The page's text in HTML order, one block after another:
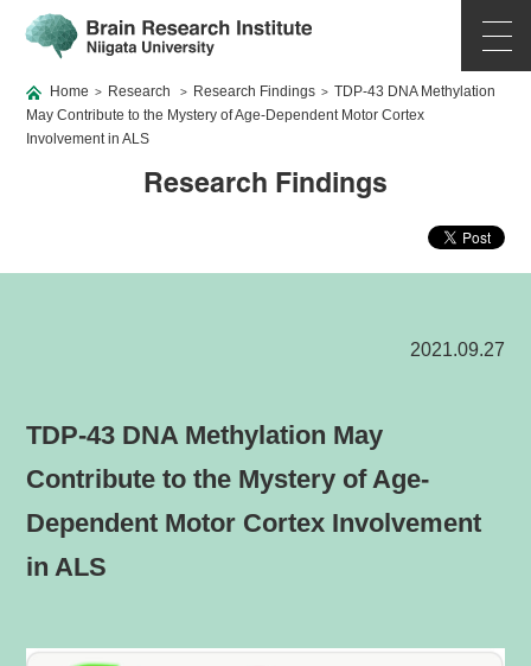
Home > Research > Research Findings > TDP-43 DNA Methylation
May Contribute to the Mystery of Age-Dependent Motor Cortex
Involvement in ALS
Research Findings
2021.09.27
TDP-43 DNA Methylation May
Contribute to the Mystery of Age-
Dependent Motor Cortex Involvement
in ALS